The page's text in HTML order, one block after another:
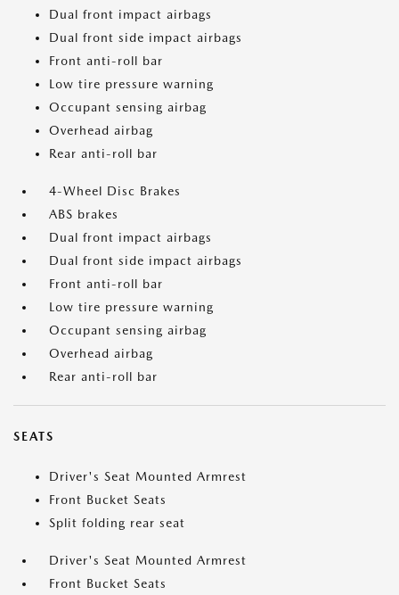
Dual front impact airbags
Dual front side impact airbags
Front anti-roll bar
Low tire pressure warning
Occupant sensing airbag
Overhead airbag
Rear anti-roll bar
4-Wheel Disc Brakes
ABS brakes
Dual front impact airbags
Dual front side impact airbags
Front anti-roll bar
Low tire pressure warning
Occupant sensing airbag
Overhead airbag
Rear anti-roll bar
SEATS
Driver's Seat Mounted Armrest
Front Bucket Seats
Split folding rear seat
Driver's Seat Mounted Armrest
Front Bucket Seats